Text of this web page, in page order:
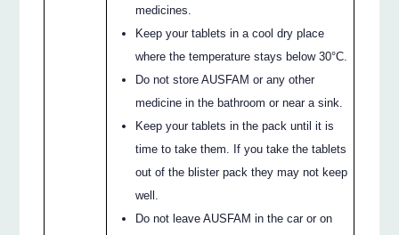
medicines.
Keep your tablets in a cool dry place
where the temperature stays below 30°C.
Do not store AUSFAM or any other
medicine in the bathroom or near a sink.
Keep your tablets in the pack until it is
time to take them. If you take the tablets
out of the blister pack they may not keep
well.
Do not leave AUSFAM in the car or on